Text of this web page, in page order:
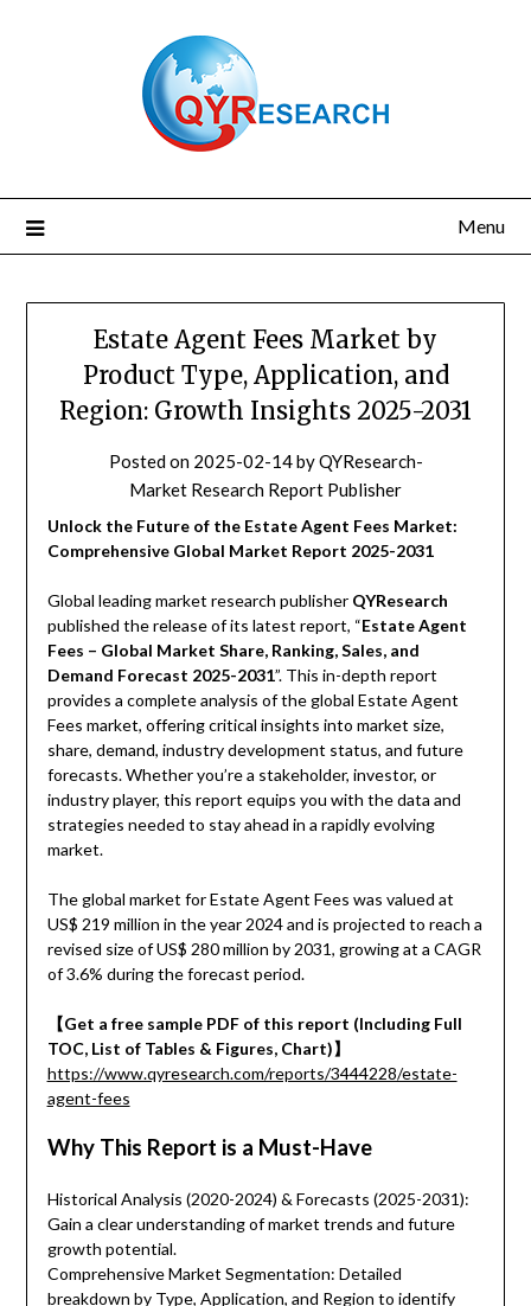
Menu
Estate Agent Fees Market by
Product Type, Application, and
Region: Growth Insights 2025-2031
Posted on 2025-02-14byQYResearch-
Market Research Report Publisher
Unlock the Future of the Estate Agent Fees Market:
Comprehensive Global Market Report 2025-2031
Global leading market research publisher QYResearch
published the release of its latest report, “Estate Agent
Fees – Global Market Share, Ranking, Sales, and
Demand Forecast 2025-2031”. This in-depth report
provides a complete analysis of the global Estate Agent
Fees market, offering critical insights into market size,
share, demand, industry development status, and future
forecasts. Whether you’re a stakeholder, investor, or
industry player, this report equips you with the data and
strategies needed to stay ahead in a rapidly evolving
market.
The global market for Estate Agent Fees was valued at
US$ 219 million in the year 2024 and is projected to reach a
revised size of US$ 280 million by 2031, growing at a CAGR
of 3.6% during the forecast period.
【Get a free sample PDF of this report (Including Full
TOC, List of Tables & Figures, Chart)】
https://www.qyresearch.com/reports/3444228/estate-
agent-fees
Why This Report is a Must-Have
Historical Analysis (2020-2024) & Forecasts (2025-2031):
Gain a clear understanding of market trends and future
growth potential.
Comprehensive Market Segmentation: Detailed
breakdown by Type, Application, and Region to identify